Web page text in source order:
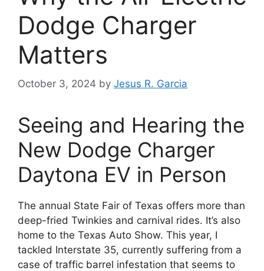
Dodge Charger
Matters
October 3, 2024 by Jesus R. Garcia
Seeing and Hearing the
New Dodge Charger
Daytona EV in Person
The annual State Fair of Texas offers more than
deep-fried Twinkies and carnival rides. It’s also
home to the Texas Auto Show. This year, I
tackled Interstate 35, currently suffering from a
case of traffic barrel infestation that seems to